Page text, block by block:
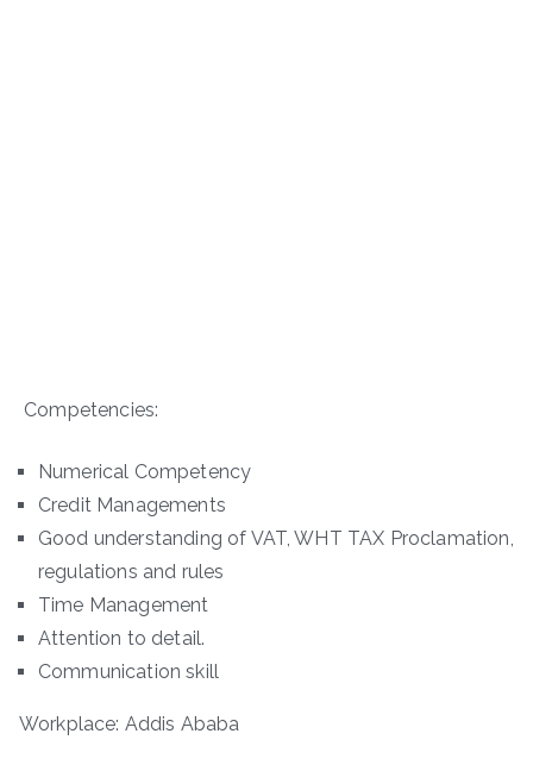
Competencies:
Numerical Competency
Credit Managements
Good understanding of VAT, WHT TAX Proclamation,
regulations and rules
Time Management
Attention to detail.
Communication skill
Workplace: Addis Ababa